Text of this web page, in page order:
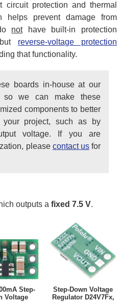
circuit protection and thermal
helps prevent damage from
nothave built-in protection
reverse-voltage protection
that functionality.
boards in-house at our
so we can make these
components to better
project, such as by
voltage. If you are
please contact usfor
outputs a fixed 7.5 V.
Step-
Voltage
Step-Down Voltage
Regulator D24V7Fx,